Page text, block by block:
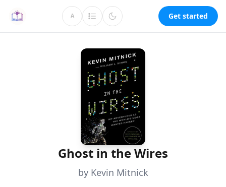
A Get started
Ghost in the Wires
by Kevin Mitnick